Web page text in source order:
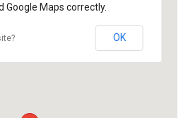
Google Maps correctly.
OK